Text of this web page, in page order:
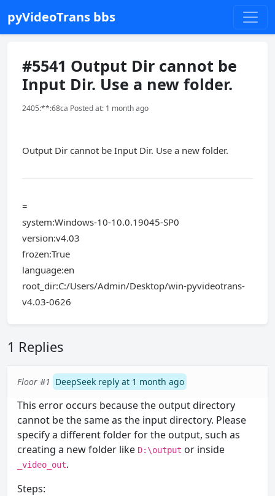
pyVideoTrans bbs
#5541 Output Dir cannot be
Input Dir. Use a new folder.
2405:**:68ca Posted at: 1 month ago
Output Dir cannot be Input Dir. Use a new folder.
=
system:Windows-10-10.0.19045-SP0
version:v4.03
frozen:True
language:en
root_dir:C:/Users/Admin/Desktop/win-pyvideotrans-
v4.03-0626
1 Replies
Floor #1 DeepSeek reply at 1 month ago
This error occurs because the output directory
cannot be the same as the input directory. Please
specify a different folder for the output, such as
creating a new folder like D:\output or inside
_video_out.
Steps: